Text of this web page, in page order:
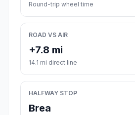
Round-trip wheel time
ROAD VS AIR
+7.8 mi
14.1 mi direct line
HALFWAY STOP
Brea